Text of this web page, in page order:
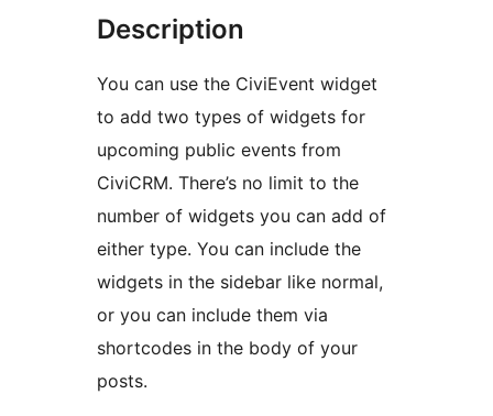
Description
You can use the CiviEvent widget
to add two types of widgets for
upcoming public events from
CiviCRM. There’s no limit to the
number of widgets you can add of
either type. You can include the
widgets in the sidebar like normal,
or you can include them via
shortcodes in the body of your
posts.